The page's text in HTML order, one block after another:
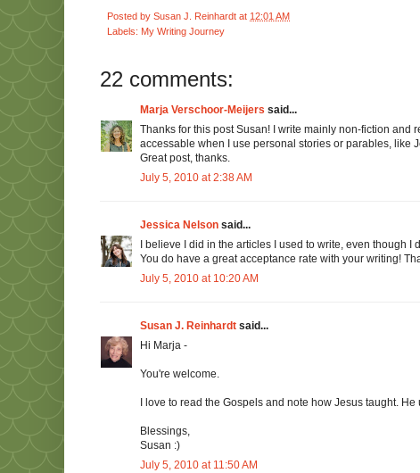
Posted by Susan J. Reinhardt at 12:01 AM
Labels: My Writing Journey
22 comments:
Marja Verschoor-Meijers said...
Thanks for this post Susan! I write mainly non-fiction
accessable when I use personal stories or parables, like
Great post, thanks.
July 5, 2010 at 2:38 AM
Jessica Nelson said...
I believe I did in the articles I used to write, even though
You do have a great acceptance rate with your writing!
July 5, 2010 at 10:20 AM
Susan J. Reinhardt said...
Hi Marja -
You're welcome.
I love to read the Gospels and note how Jesus taught.
Blessings,
Susan :)
July 5, 2010 at 11:50 AM